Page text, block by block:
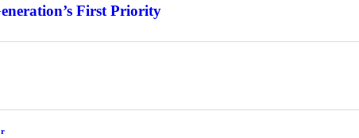
First Priority